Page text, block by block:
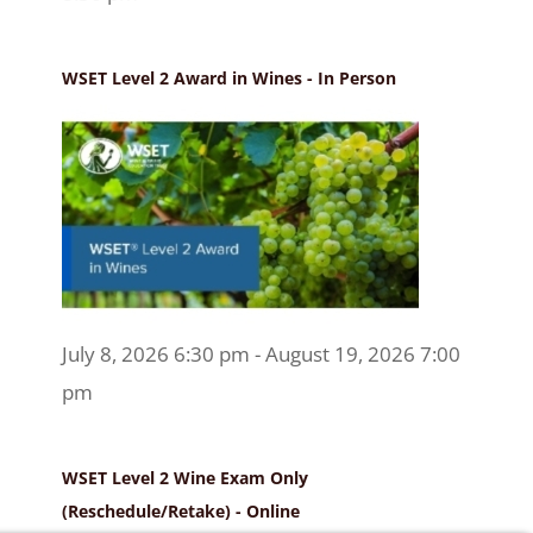
WSET Level 2 Award in Wines - In Person
July 8, 2026 6:30 pm - August 19, 2026 7:00
pm
WSET Level 2 Wine Exam Only
(Reschedule/Retake) - Online